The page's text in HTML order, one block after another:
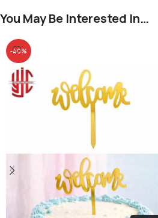
You May Be Interested In…
-40%